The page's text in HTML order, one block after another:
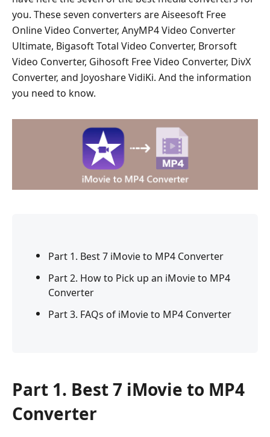
you. These seven converters are Aiseesoft Free
Online Video Converter, AnyMP4 Video Converter
Ultimate, Bigasoft Total Video Converter, Brorsoft
Video Converter, Gihosoft Free Video Converter, DivX
Converter, and Joyoshare VidiKi. And the information
you need to know.
Part 1. Best 7 iMovie to MP4 Converter
Part 2. How to Pick up an iMovie to MP4
Converter
Part 3. FAQs of iMovie to MP4 Converter
Part 1. Best 7 iMovie to MP4
Converter